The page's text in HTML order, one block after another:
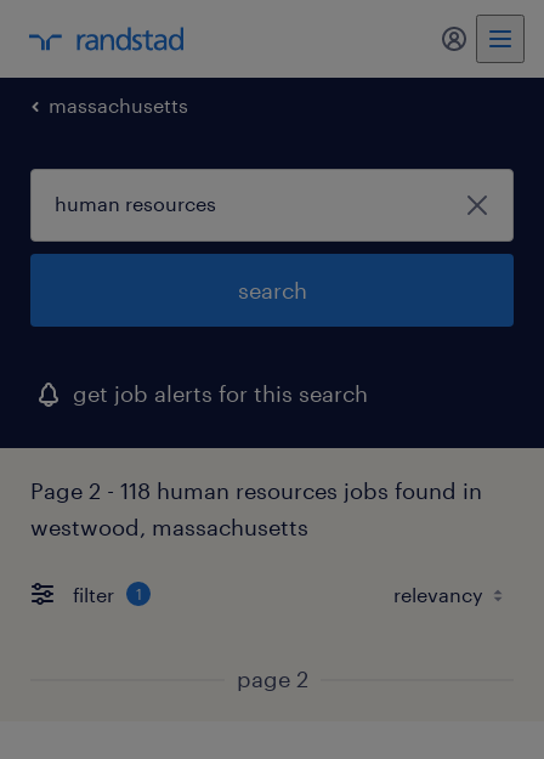
my
massachusetts
search
get job alerts for this search
Page 2 - 118 human resources jobs found in
westwood, massachusetts
filter 1
page 2